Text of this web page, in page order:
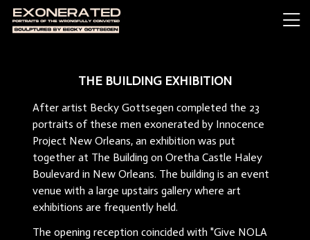
THE BUILDING EXHIBITION
After artist Becky Gottsegen completed the 23
portraits of these men exonerated by Innocence
Project New Orleans, an exhibition was put
together at The Building on Oretha Castle Haley
Boulevard in New Orleans. The building is an event
venue with a large upstairs gallery where art
exhibitions are frequently held.
The opening reception coincided with "Give NOLA